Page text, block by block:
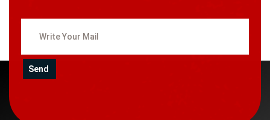
Send